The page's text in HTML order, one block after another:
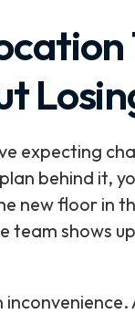
expecting
behind it,
new floor in
team shows